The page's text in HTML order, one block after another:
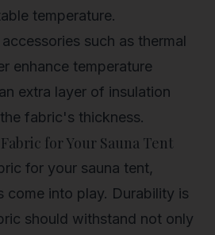
temperature.
such as thermal
enhance temperature
extra layer of insulation
fabric's thickness.
for Your Sauna Tent
for your sauna tent,
come into play. Durability is
should withstand not only